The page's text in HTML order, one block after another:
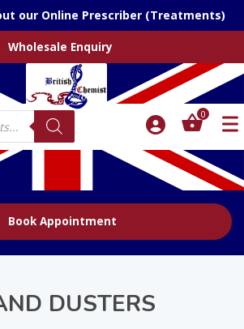
our Online Prescriber (Treatments)
Wholesale Enquiry
0
Book Appointment
DUSTERS